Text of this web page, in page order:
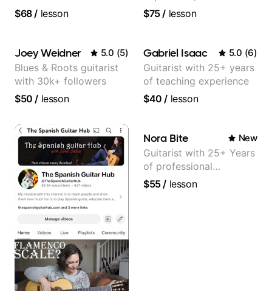
$68/ lesson
credits, 10 of millions of
$75/ lesson
Joey Weidner 5.0 (5)
Blues & Roots guitarist
with 30k+ followers
$50 / lesson
Gabriel Isaac 5.0 (6)
Guitarist with 25+ years
of teaching experience
$40 / lesson
Nora Bite New
Guitarist with 25+ Years
of professional
experience (jazz,
$55/ lesson